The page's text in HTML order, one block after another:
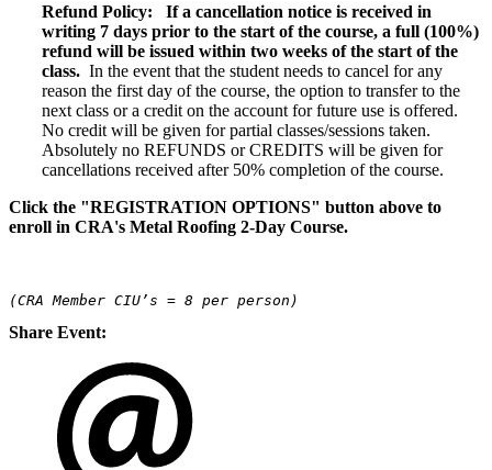
Refund Policy:
If a cancellation notice is received in
writing 7 days prior to the start of the course, a full (100%)
refund will be issued within two weeks of the start of the
class. In the event that the student needs to cancel for any
reason the first day of the course, the option to transfer to the
next class or a credit on the account for future use is offered.
No credit will be given for partial classes/sessions taken.
Absolutely no REFUNDS or CREDITS will be given for
cancellations received after 50% completion of the course.
Click the "REGISTRATION OPTIONS" button above to
enroll in CRA's Metal Roofing 2-Day Course.
(CRA Member CIU’s = 8 per person)
Share Event: